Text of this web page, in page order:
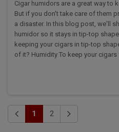
Cigar humidors are a great way to
But if you don't take care of them
a disaster. In this blog post, we'll
humidor so it stays in tip-top
keeping your cigars in tip-top
of it? Humidity To keep your cigars
1 2